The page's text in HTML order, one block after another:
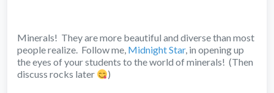
Minerals! They are more beautiful and diverse than most
people realize. Follow me, Midnight Star, in opening up
the eyes of your students to the world of minerals! (Then
discuss rocks later
)